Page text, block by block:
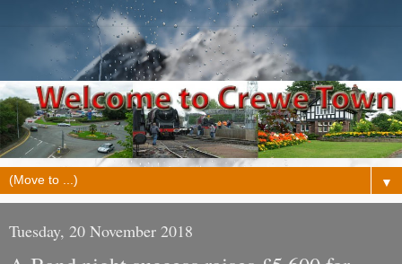
▼
Tuesday, 20 November 2018